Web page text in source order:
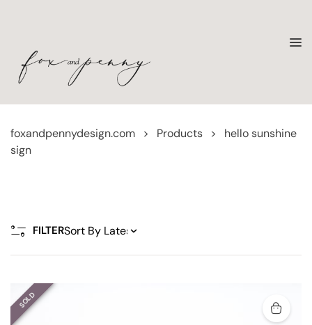
foxandpennydesign.com > Products >
hello sunshine
sign
FILTER
SOLD